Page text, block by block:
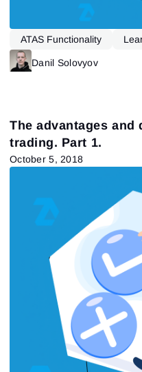
ATAS Functionality
Danil Solovyov
The advantages
trading. Part 1.
October 5, 2018